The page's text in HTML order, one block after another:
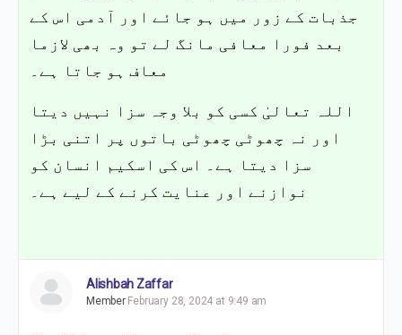
جذبات کے زور میں ہو جائے اور آدمی اس کے
بعد فورا معافی مانگ لے تو وہ بھی لازما
معاف ہو جاتا ہے۔
اللہ تعالیٰ کسی کو بلا وجہ سزا نہیں دیتا
اور نہ چھوٹی چھوٹی باتوں پر اتنی بڑا
سزا دیتا ہے۔ اس کی اسکیم انسان کو
نوازنے اور عنایت کرنے کے لیے ہے۔
Alishbah Zaffar
Member February 28, 2024 at 9:49 am